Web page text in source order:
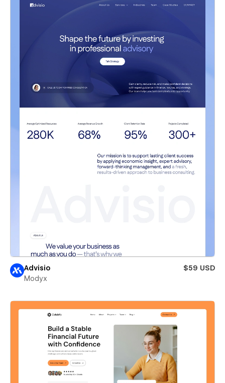
Advisio
$59 USD
Modyx